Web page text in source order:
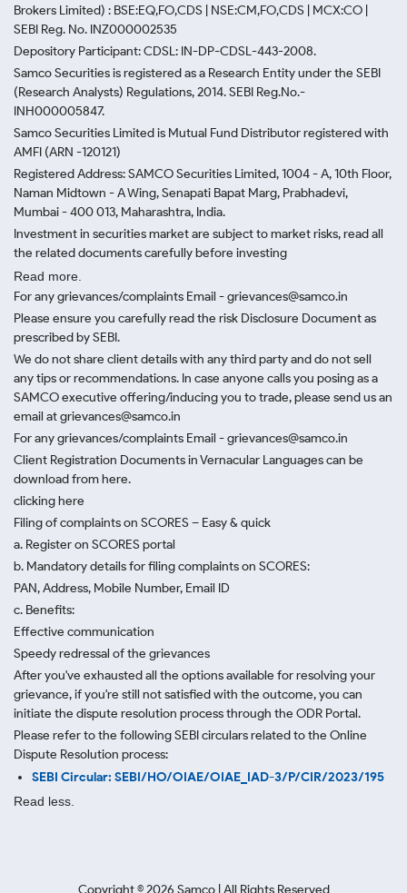
Brokers Limited) : BSE:EQ,FO,CDS | NSE:CM,FO,CDS | MCX:CO |
SEBI Reg. No. INZ000002535
Depository Participant: CDSL: IN-DP-CDSL-443-2008.
Samco Securities is registered as a Research Entity under the SEBI
(Research Analysts) Regulations, 2014. SEBI Reg.No.-
INH000005847.
Samco Securities Limited is Mutual Fund Distributor registered with
AMFI (ARN -120121)
Registered Address: SAMCO Securities Limited, 1004 - A, 10th Floor,
Naman Midtown - A Wing, Senapati Bapat Marg, Prabhadevi,
Mumbai - 400 013, Maharashtra, India.
Investment in securities market are subject to market risks, read all
the related documents carefully before investing
Read more.
For any grievances/complaints Email - grievances@samco.in
Please ensure you carefully read the risk Disclosure Document as
prescribed by SEBI.
We do not share client details with any third party and do not sell
any tips or recommendations. In case anyone calls you posing as a
SAMCO executive offering/inducing you to trade, please send us an
email at grievances@samco.in
For any grievances/complaints Email - grievances@samco.in
Client Registration Documents in Vernacular Languages can be
download from here.
clicking here
Filing of complaints on SCORES – Easy & quick
a. Register on SCORES portal
b. Mandatory details for filing complaints on SCORES:
PAN, Address, Mobile Number, Email ID
c. Benefits:
Effective communication
Speedy redressal of the grievances
After you've exhausted all the options available for resolving your
grievance, if you're still not satisfied with the outcome, you can
initiate the dispute resolution process through the ODR Portal.
Please refer to the following SEBI circulars related to the Online
Dispute Resolution process:
SEBI Circular: SEBI/HO/OIAE/OIAE_IAD-3/P/CIR/2023/195
Read less.
Copyright ©2026 Samco | All Rights Reserved